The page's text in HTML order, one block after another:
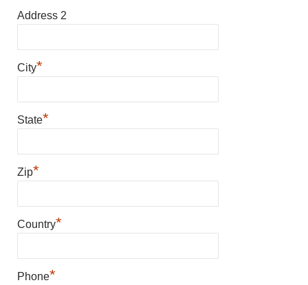
Address 2
City*
State*
Zip*
Country*
Phone*